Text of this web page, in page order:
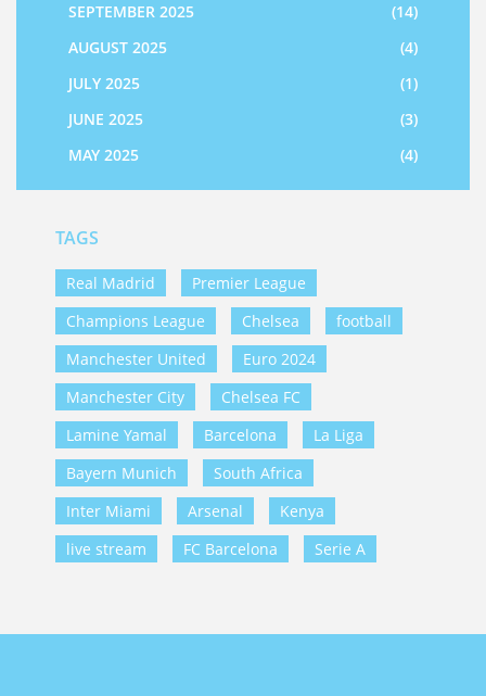
SEPTEMBER 2025
(14)
AUGUST 2025
(4)
JULY 2025
(1)
JUNE 2025
(3)
MAY 2025
(4)
TAGS
Real Madrid
Premier League
Champions League
Chelsea
football
Manchester United
Euro 2024
Manchester City
Chelsea FC
Lamine Yamal
Barcelona
La Liga
Bayern Munich
South Africa
Inter Miami
Arsenal
Kenya
live stream
FC Barcelona Serie A